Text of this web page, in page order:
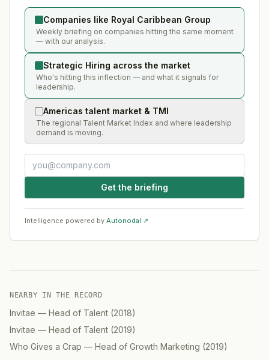
Companies like Royal Caribbean Group
Weekly briefing on companies hitting the same moment
— with our analysis.
Strategic Hiring across the market
Who's hitting this inflection — and what it signals for
leadership.
Americas talent market & TMI
The regional Talent Market Index and where leadership
demand is moving.
Get the briefing
Intelligence powered by Autonodal ↗
NEARBY IN THE RECORD
Invitae — Head of Talent (2018)
Invitae — Head of Talent (2019)
Who Gives a Crap — Head of Growth Marketing (2019)